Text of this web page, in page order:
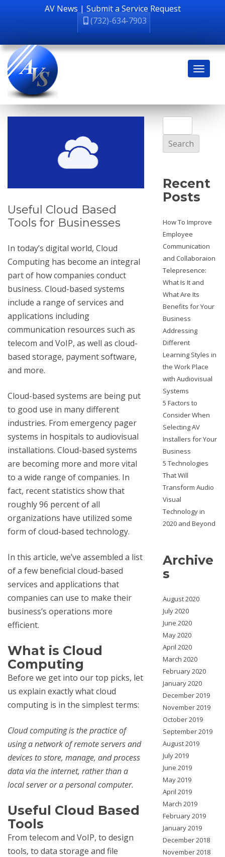
AV News | Submit a Service Request
(732)-634-7903
Useful Cloud Based
Tools for Businesses
In today’s digital world, Cloud
Computing has become an integral
part of how companies conduct
business. Cloud-based systems
include a range of services and
applications including
communication resources such as
telecom and VoIP, as well as cloud-
based storage, payment software,
and more.
Cloud-based systems are being put
to good use in many different
industries. From emergency pager
systems in hospitals to audiovisual
installations. Cloud-based systems
are becoming more and more vital
to a wide range of companies. In
fact, recent statistics show that
roughly 96 percent of all
organizations have utilized some
form of cloud-based technology.
In this article, we’ve assembled a list
of a few beneficial cloud-based
services and applications that
companies can use to make their
business’s operations more
efficient.
What is Cloud
Computing
Before we get into our top picks, let
us explain exactly what cloud
computing is in the simplest terms:
Cloud computing is the practice of
using a network of remote servers and
devices to store, manage, and process
data via the internet, rather than a
local server or a personal computer.
Useful Cloud Based
Tools
From telecom and VoIP, to design
tools, to data storage and file
for:
Recent
Posts
How To Improve
Employee
Communication
and Collaboraion
Telepresence:
What Is It and
What Are Its
Benefits for Your
Business
Addressing
Different
Learning Styles in
the Work Place
with Audiovisual
Systems
5 Factors to
Consider When
Selecting AV
Installers for Your
Business
5 Technologies
That Will
Transform Audio
Visual
Technology in
2020 and Beyond
Archive
s
August 2020
July 2020
June 2020
May 2020
April 2020
March 2020
February 2020
January 2020
December 2019
November 2019
October 2019
September 2019
August 2019
July 2019
June 2019
May 2019
April 2019
March 2019
February 2019
January 2019
December 2018
November 2018